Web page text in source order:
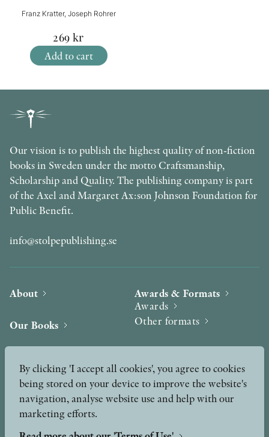
Franz Kratter, Joseph Rohrer
269 kr
Add to cart
Our vision is to publish the highest quality of non-fiction
books in Sweden under the motto Craftsmanship,
Scholarship and Quality. The publishing company is part
of the Axel and Margaret Ax:son Johnson Foundation for
Public Benefit.
info@stolpepublishing.se
About
Our Books
News
Podcast & Video
Awards & Formats
Awards
Other formats
Press
Peer Review process
By clicking 'I accept all cookies', you agree to cookies
being stored on your device to improve the website's
navigation, analyse website use and help with our
marketing efforts.